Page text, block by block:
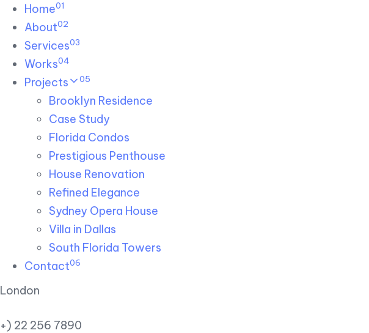
Skip links
to primary navigation
to content
Home01
About02
Services03
Works04
Projects 05
Brooklyn Residence​
Case Study
Florida Condos
Prestigious Penthouse
House Renovation​
Refined Elegance
Sydney Opera House​
Villa in Dallas
South Florida Towers
Contact06
London
+) 22 256 7890